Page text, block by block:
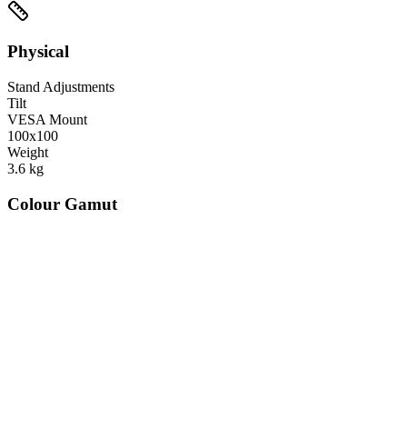
Physical
Stand Adjustments
Tilt
VESA Mount
100x100
Weight
3.6 kg
Colour Gamut